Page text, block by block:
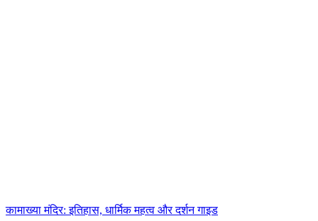
कामाख्या मंदिर: इतिहास, धार्मिक महत्व और दर्शन गाइड